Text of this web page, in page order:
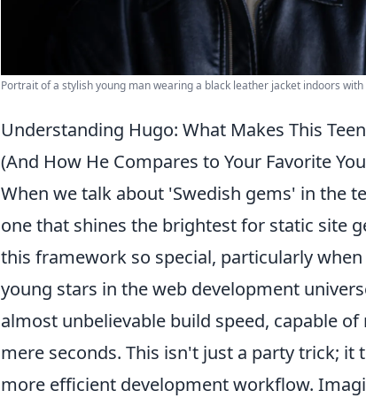
Portrait of a stylish young man wearing a black leather jacket indoors
Understanding Hugo: What Makes This
(And How He Compares to Your Favorite
When we talk about 'Swedish gems' in the
one that shines the brightest for static site
this framework so special, particularly
young stars in the web development
almost unbelievable build speed, capable
mere seconds. This isn't just a party trick; it
more efficient development workflow.